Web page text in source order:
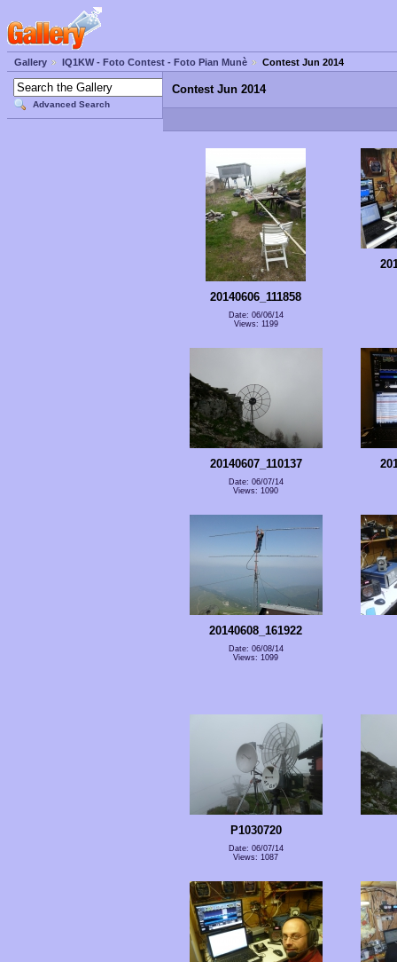
Gallery IQ1KW - Foto Contest - Foto Pian Munè Contest Jun 2014
Advanced Search
Contest Jun 2014
20140606_111858
Date: 06/06/14
Views: 1199
20140607_110137
Date: 06/07/14
Views: 1090
20140608_161922
Date: 06/08/14
Views: 1099
P1030720
Date: 06/07/14
Views: 1087